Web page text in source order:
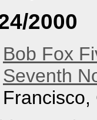
2000
Bob Fox
Seventh
Francisco,